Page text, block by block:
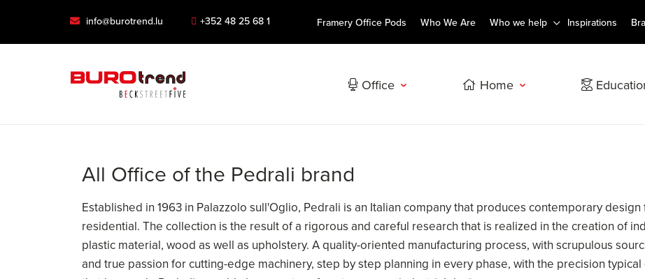
info@burotrend.lu +352 48 25 68 1 Framery Office Pods Who We Are Who we help Inspirations
Office Home
All Office of the Pedrali brand
Established in 1963 in Palazzolo sull'Oglio, Pedrali is an Italian company that produces contemporary
residential. The collection is the result of a rigorous and careful research that is realized in the creation of
plastic material, wood as well as upholstery. A quality-oriented manufacturing process, with scrupulous
and true passion for cutting-edge machinery, step by step planning in every phase, with the precision